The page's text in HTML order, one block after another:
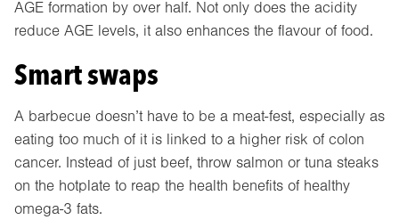
AGE formation by over half. Not only does the acidity
reduce AGE levels, it also enhances the flavour of food.
Smart swaps
A barbecue doesn’t have to be a meat-fest, especially as
eating too much of it is linked to a higher risk of colon
cancer. Instead of just beef, throw salmon or tuna steaks
on the hotplate to reap the health benefits of healthy
omega-3 fats.